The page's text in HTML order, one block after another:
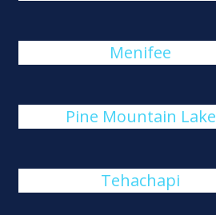
Menifee
Pine Mountain Lake
Tehachapi